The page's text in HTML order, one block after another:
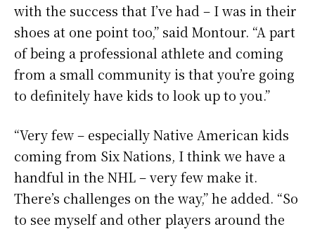
with the success that I’ve had – I was in their
shoes at one point too,” said Montour. “A part
of being a professional athlete and coming
from a small community is that you’re going
to definitely have kids to look up to you.”
“Very few – especially Native American kids
coming from Six Nations, I think we have a
handful in the NHL – very few make it.
There’s challenges on the way,” he added. “So
to see myself and other players around the